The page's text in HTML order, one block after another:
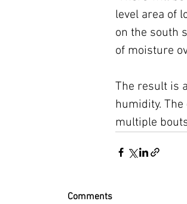
level area of
on the south
of moisture
The result is
humidity.
multiple
Comments